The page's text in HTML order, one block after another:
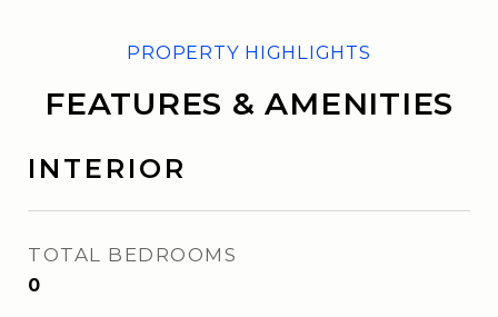
FEATURES & AMENITIES
INTERIOR
TOTAL BEDROOMS
0